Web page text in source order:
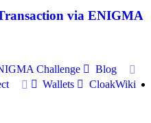
via ENIGMA
Challenge
Blog
Wallets CloakWiki